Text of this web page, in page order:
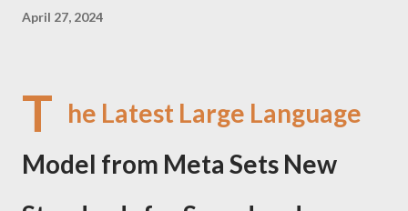
April 27, 2024
T he Latest Large Language
Model from Meta Sets New